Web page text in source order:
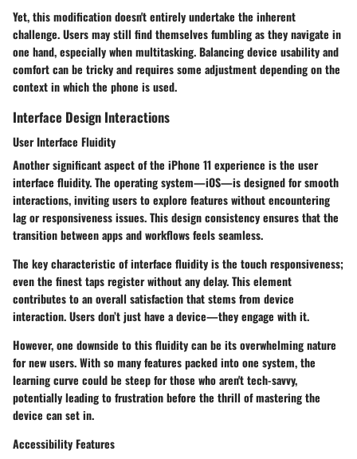
Yet, this modification doesn't entirely undertake the inherent
challenge. Users may still find themselves fumbling as they navigate in
one hand, especially when multitasking. Balancing device usability and
comfort can be tricky and requires some adjustment depending on the
context in which the phone is used.
Interface Design Interactions
User Interface Fluidity
Another significant aspect of the iPhone 11 experience is the user
interface fluidity. The operating system—iOS—is designed for smooth
interactions, inviting users to explore features without encountering
lag or responsiveness issues. This design consistency ensures that the
transition between apps and workflows feels seamless.
The key characteristic of interface fluidity is the touch responsiveness;
even the finest taps register without any delay. This element
contributes to an overall satisfaction that stems from device
interaction. Users don’t just have a device—they engage with it.
However, one downside to this fluidity can be its overwhelming nature
for new users. With so many features packed into one system, the
learning curve could be steep for those who aren't tech-savvy,
potentially leading to frustration before the thrill of mastering the
device can set in.
Accessibility Features